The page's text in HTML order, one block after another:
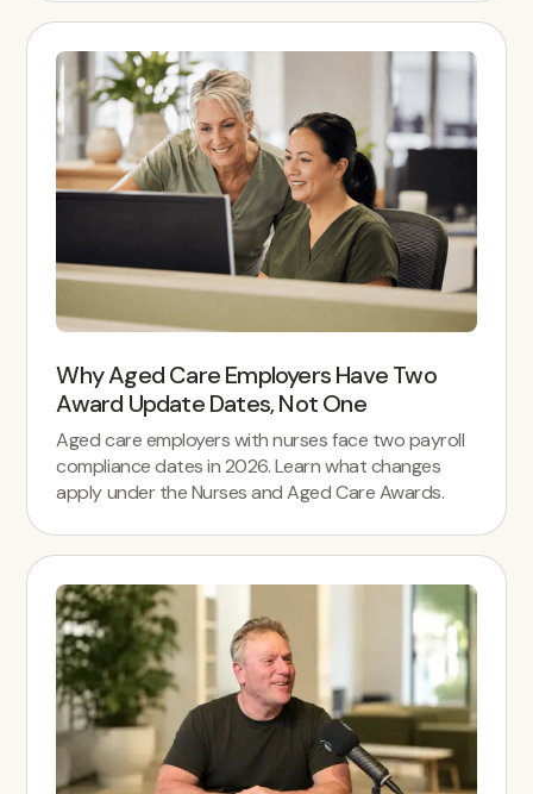
Why Aged Care Employers Have Two
Award Update Dates, Not One
Aged care employers with nurses face two payroll
compliance dates in 2026. Learn what changes
apply under the Nurses and Aged Care Awards.